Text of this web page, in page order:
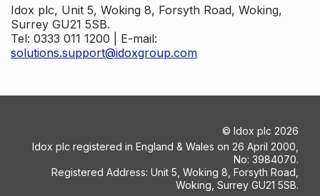
Idox plc, Unit 5, Woking 8, Forsyth Road, Woking,
Surrey GU21 5SB.
Tel: 0333 011 1200 | E-mail:
solutions.support@idoxgroup.com
© Idox plc 2026
Idox plc registered in England & Wales on 26 April 2000,
No: 3984070.
Registered Address: Unit 5, Woking 8, Forsyth Road,
Woking, Surrey GU21 5SB.